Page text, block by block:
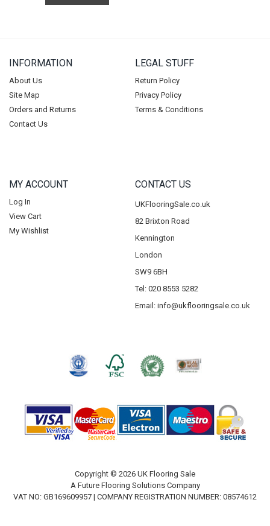
INFORMATION
About Us
Site Map
Orders and Returns
Contact Us
LEGAL STUFF
Return Policy
Privacy Policy
Terms & Conditions
MY ACCOUNT
Log In
View Cart
My Wishlist
CONTACT US
UKFlooringSale.co.uk
82 Brixton Road
Kennington
London
SW9 6BH
Tel: 020 8553 5282
Email: info@ukflooringsale.co.uk
Copyright © 2026 UK Flooring Sale
A Future Flooring Solutions Company
VAT NO: GB169609957 | COMPANY REGISTRATION NUMBER: 08574612